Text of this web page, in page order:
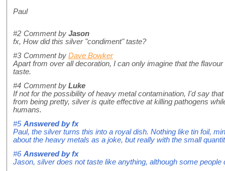
Paul
#2 Comment by Jason
fx, How did this silver "condiment" taste?
#3 Comment by Dave Bowker
Apart from over all decoration, I can only imagine that the
taste.
#4 Comment by Luke
If not for the possibility of heavy metal contamination, I'd say
from being pretty, silver is quite effective at killing pathogens
humans.
#5 Answered byfx
Paul, the silver turns this into a royal dish. Nothing like tin foil,
about the heavy metals as a joke, but really with the small
#6 Answered byfx
Jason, silver does not taste like anything, although some